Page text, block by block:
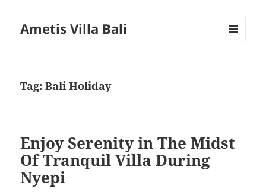
Ametis Villa Bali
Tag:Bali Holiday
Enjoy Serenity in The Midst
Of Tranquil Villa During
Nyepi